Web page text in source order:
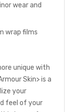
wear and
wrap films
unique with
Skin> is a
your
feel of your